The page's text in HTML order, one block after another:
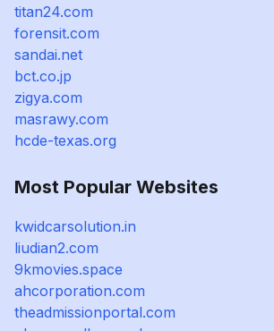
titan24.com
forensit.com
sandai.net
bct.co.jp
zigya.com
masrawy.com
hcde-texas.org
Most Popular Websites
kwidcarsolution.in
liudian2.com
9kmovies.space
ahcorporation.com
theadmissionportal.com